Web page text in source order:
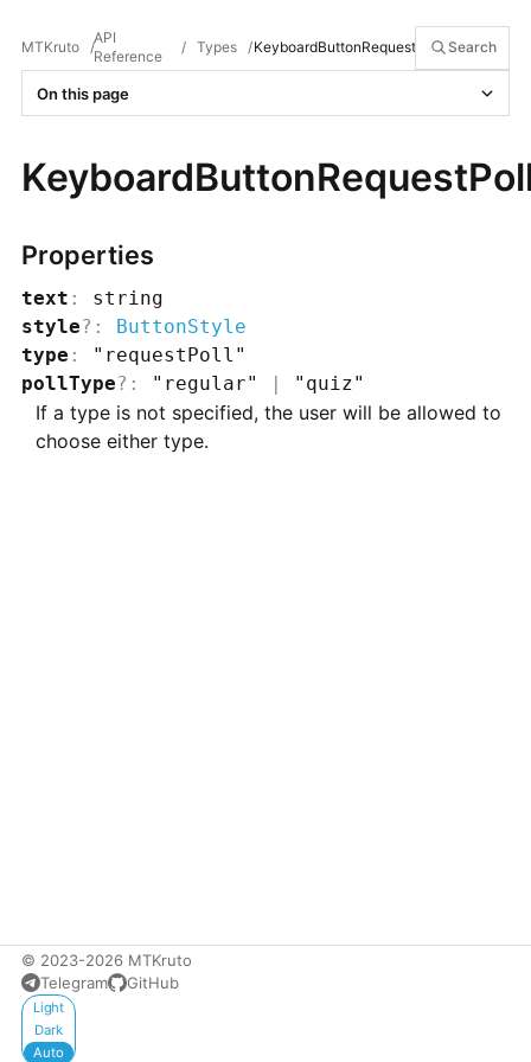
MTKruto /
API
Reference
/ Types /KeyboardButtonRequestPoll Search
On this page
Properties
text :
string
style? :
ButtonStyle
type :
"requestPoll"
pollType? : "regular" "quiz"
If a type is not specified, the user will be allowed to
choose either type.
© 2023-2026 MTKruto
Telegram
GitHub
Appearance
Light
Dark
Auto